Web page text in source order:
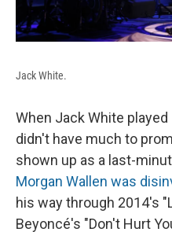
Jack White.
When Jack White played
didn't have much to
shown up as a last-
Morgan Wallen was
his way through 2014's
Beyoncé's "Don't Hurt